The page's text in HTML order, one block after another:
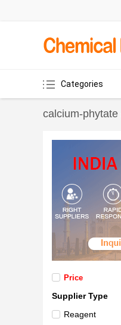
Categories
calcium-phytate
Price
Supplier Type
Reagent